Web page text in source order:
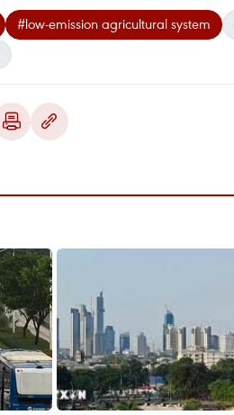
#low-emission agricultural system